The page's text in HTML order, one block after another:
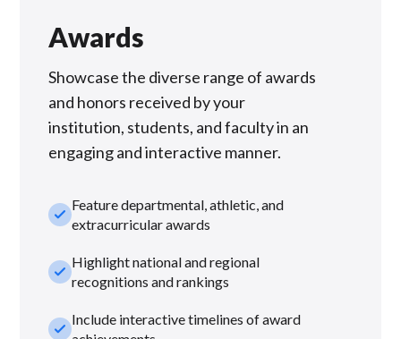
Awards
Showcase the diverse range of awards
and honors received by your
institution, students, and faculty in an
engaging and interactive manner.
check_smallFeature departmental, athletic, and
extracurricular awards
check_smallHighlight national and regional
recognitions and rankings
check_smallInclude interactive timelines of award